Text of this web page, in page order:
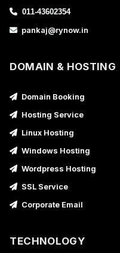
011-43602354
pankaj@rynow.in
DOMAIN & HOSTING
Domain Booking
Hosting Service
Linux Hosting
Windows Hosting
Wordpress Hosting
SSL Service
Corporate Email
TECHNOLOGY